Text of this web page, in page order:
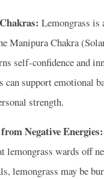
Lemongrass is
Manipura Chakra
self-confidence and
can support emotional
strength.
Negative Energies:
lemongrass wards off
lemongrass may be